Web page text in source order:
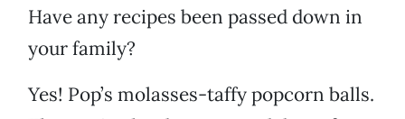
Have any recipes been passed down in
your family?
Yes! Pop’s molasses-taffy popcorn balls.